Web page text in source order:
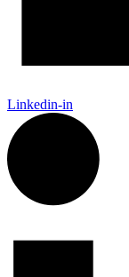
Linkedin-in